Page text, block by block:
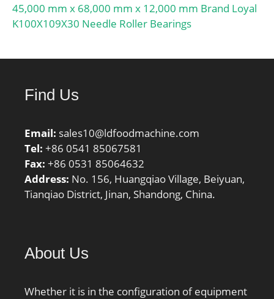
45,000 mm x 68,000 mm x 12,000 mm Brand Loyal
K100X109X30 Needle Roller Bearings
Find Us
Email: sales10@ldfoodmachine.com
Tel: +86 0541 85067581
Fax: +86 0531 85064632
Address: No. 156, Huangqiao Village, Beiyuan,
Tianqiao District, Jinan, Shandong, China.
About Us
Whether it is in the configuration of equipment